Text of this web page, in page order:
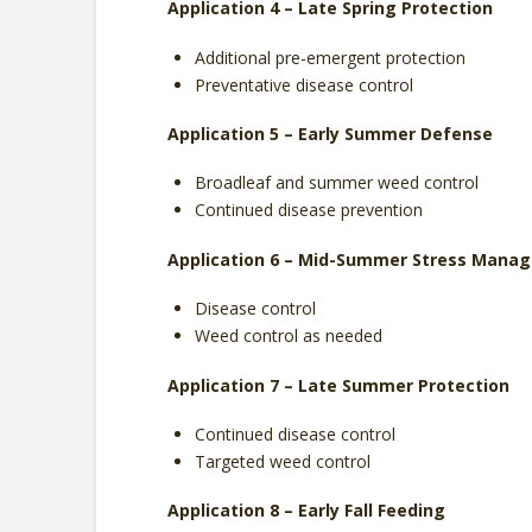
Application 4 – Late Spring Protection
Additional pre-emergent protection
Preventative disease control
Application 5 – Early Summer Defense
Broadleaf and summer weed control
Continued disease prevention
Application 6 – Mid-Summer Stress
Disease control
Weed control as needed
Application 7 – Late Summer Protection
Continued disease control
Targeted weed control
Application 8 – Early Fall Feeding